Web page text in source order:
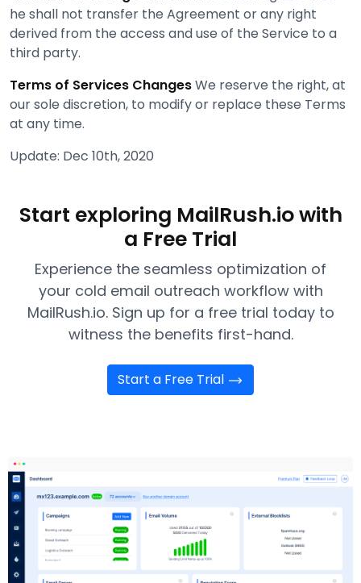
he shall not transfer the Agreement or any right
derived from the access and use of the Service to a
third party.
Terms of Services ChangesWe reserve the right, at
our sole discretion, to modify or replace these Terms
at any time.
Update: Dec 10th, 2020
Start exploring MailRush.io with
a Free Trial
Experience the seamless optimization of
your cold email outreach workflow with
MailRush.io. Sign up for a free trial today to
witness the benefits first-hand.
Start a Free Trial